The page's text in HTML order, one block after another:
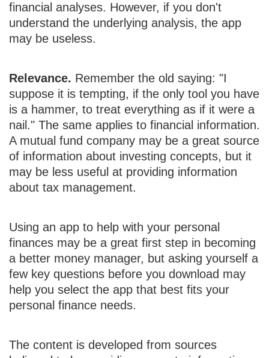
financial analyses. However, if you don't
understand the underlying analysis, the app
may be useless.
Relevance. Remember the old saying: "I
suppose it is tempting, if the only tool you have
is a hammer, to treat everything as if it were a
nail." The same applies to financial information.
A mutual fund company may be a great source
of information about investing concepts, but it
may be less useful at providing information
about tax management.
Using an app to help with your personal
finances may be a great first step in becoming
a better money manager, but asking yourself a
few key questions before you download may
help you select the app that best fits your
personal finance needs.
The content is developed from sources